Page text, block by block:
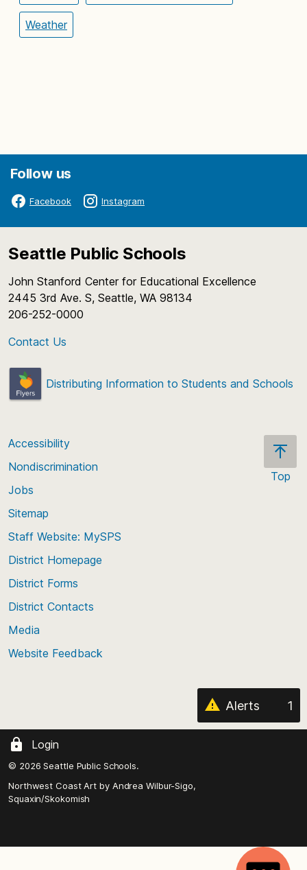
Weather
Follow us
Facebook Instagram
Seattle Public Schools
John Stanford Center for Educational Excellence
2445 3rd Ave. S, Seattle, WA 98134
206-252-0000
Contact Us
Distributing Information to Students and Schools
Top
Accessibility
Nondiscrimination
Jobs
Sitemap
Staff Website: MySPS
District Homepage
District Forms
District Contacts
Media
Website Feedback
Alerts 1
Login
© 2026 Seattle Public Schools.
Northwest Coast Art by Andrea Wilbur-Sigo,
Squaxin/Skokomish